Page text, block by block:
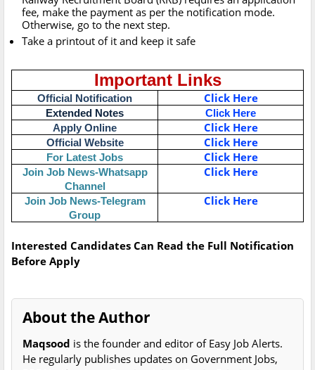
fee, make the payment as per the notification mode.
Otherwise, go to the next step.
Take a printout of it and keep it safe
Important Links
Official Notification Click Here
Extended Notes
Click Here
Apply Online
Click Here
Official Website Click Here
For Latest Jobs Click Here
Join Job News-Whatsapp
Channel
Click Here
Join Job News-Telegram
Group
Click Here
Interested Candidates Can Read the Full Notification
Before Apply
About the Author
Maqsood is the founder and editor of Easy Job Alerts.
He regularly publishes updates on Government Jobs,